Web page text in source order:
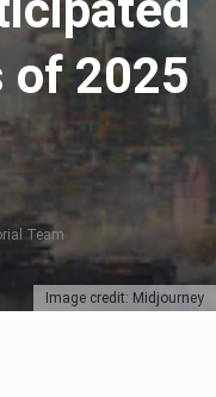
Image credit: Midjourney
of 2025
Team